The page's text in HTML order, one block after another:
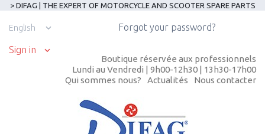
> DIFAG | THE EXPERT OF MOTORCYCLE AND SCOOTER SPARE PARTS
English
Sign in
Forgot your password?
Boutique réservée aux professionnels
Lundi au Vendredi | 9h00-12h30 | 13h30-17h00
Qui sommes nous?
Actualités Nous contacter